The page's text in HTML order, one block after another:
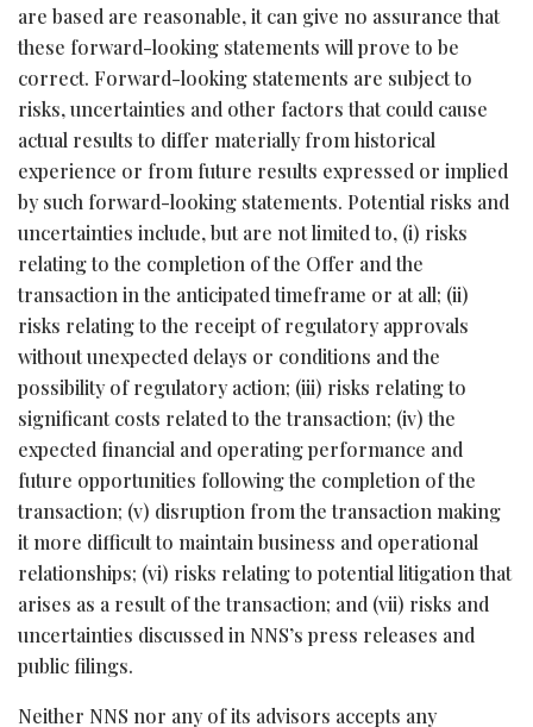
are based are reasonable, it can give no assurance that
these forward-looking statements will prove to be
correct. Forward-looking statements are subject to
risks, uncertainties and other factors that could cause
actual results to differ materially from historical
experience or from future results expressed or implied
by such forward-looking statements. Potential risks and
uncertainties include, but are not limited to, (i) risks
relating to the completion of the Offer and the
transaction in the anticipated timeframe or at all; (ii)
risks relating to the receipt of regulatory approvals
without unexpected delays or conditions and the
possibility of regulatory action; (iii) risks relating to
significant costs related to the transaction; (iv) the
expected financial and operating performance and
future opportunities following the completion of the
transaction; (v) disruption from the transaction making
it more difficult to maintain business and operational
relationships; (vi) risks relating to potential litigation that
arises as a result of the transaction; and (vii) risks and
uncertainties discussed in NNS’s press releases and
public filings.
Neither NNS nor any of its advisors accepts any